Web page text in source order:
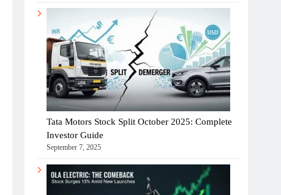
Tata Motors Stock Split October 2025: Complete
Investor Guide
September 7, 2025